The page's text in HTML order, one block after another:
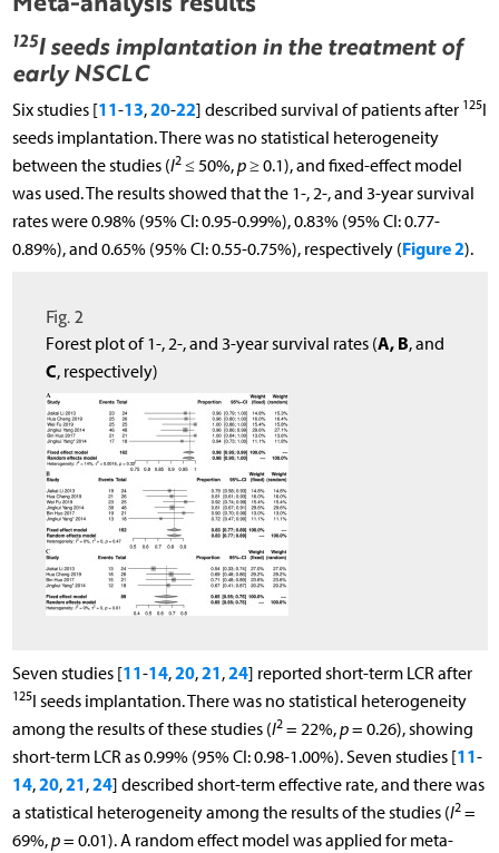
125I seeds implantation in the treatment of
early NSCLC
Six studies [11-13,20-22] described survival of patients after 125I
seeds implantation. There was no statistical heterogeneity
between the studies (I2≤ 50%,p≥ 0.1), and fixed-effect model
was used. The results showed that the 1-, 2-, and 3-year survival
rates were 0.98% (95% CI: 0.95-0.99%), 0.83% (95% CI: 0.77-
0.89%), and 0.65% (95% CI: 0.55-0.75%), respectively (Figure 2).
Fig. 2
Forest plot of 1-, 2-, and 3-year survival rates (A, B, and
C, respectively)
Seven studies [11-14,20,21,24] reported short-term LCR after
125I seeds implantation. There was no statistical heterogeneity
among the results of these studies (I2= 22%,p= 0.26), showing
short-term LCR as 0.99% (95% CI: 0.98-1.00%). Seven studies [11-
14,20,21,24] described short-term effective rate, and there was
a statistical heterogeneity among the results of the studies (I2=
69%,p= 0.01). A random effect model was applied for meta-